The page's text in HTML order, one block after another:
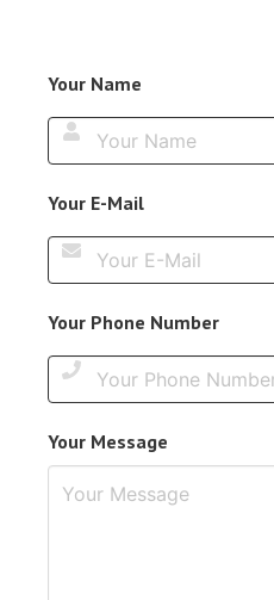
Your Name
Your E-Mail
Your Phone Number
Your Message